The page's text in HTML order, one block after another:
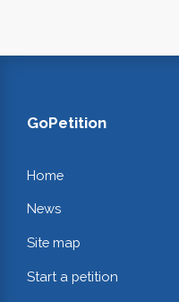
GoPetition
Home
News
Site map
Start a petition